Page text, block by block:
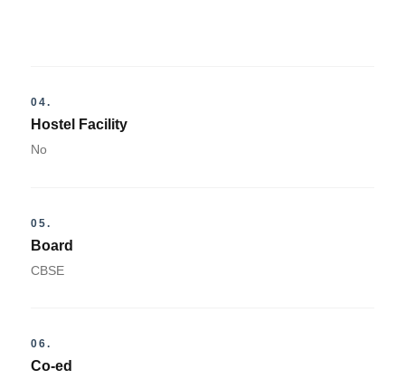
04.
Hostel Facility
No
05.
Board
CBSE
06.
Co-ed